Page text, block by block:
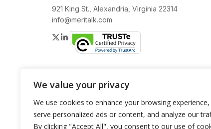
We value your privacy
We use cookies to enhance your browsing experience,
serve personalized ads or content, and analyze our
By clicking "Accept All", you consent to our use of
921 King St., Alexandria, Virginia 22314
info@meritalk.com
Twitter
LinkedIn